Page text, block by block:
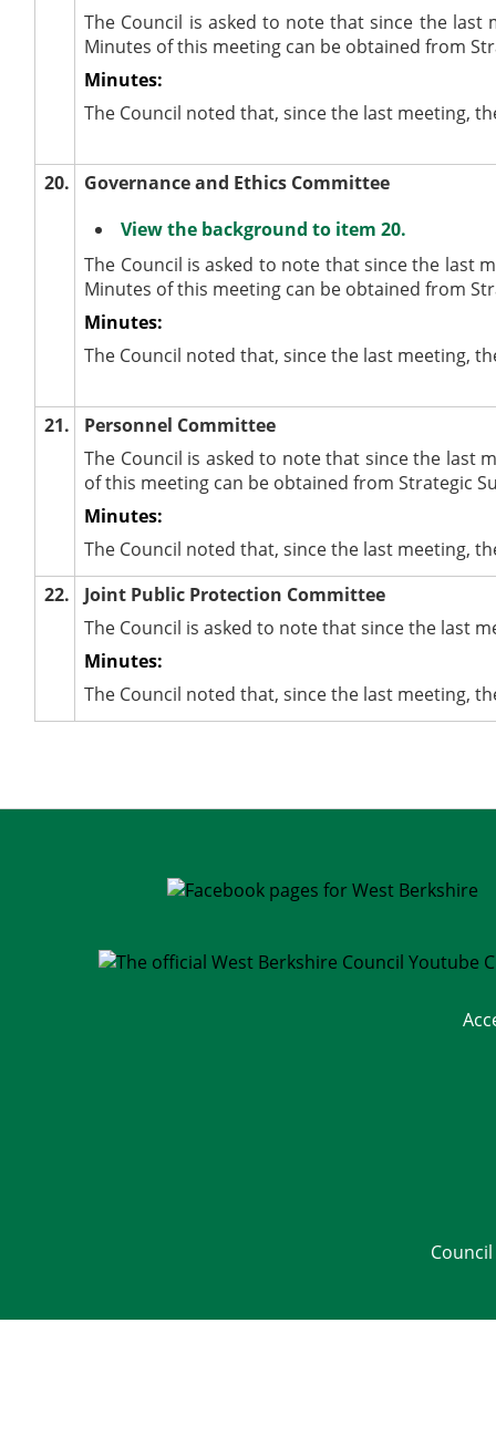
The Council is asked to note that since the
Minutes of this meeting can be obtained from
Minutes:
The Council noted that, since the last meeting,
20.
Governance and Ethics Committee
View the background to item 20.
The Council is asked to note that since the last
Minutes of this meeting can be obtained from
Minutes:
The Council noted that, since the last meeting,
21.
Personnel Committee
The Council is asked to note that since the last
of this meeting can be obtained from Strategic
Minutes:
The Council noted that, since the last meeting,
22.
Joint Public Protection Committee
The Council is asked to note that since the last
Minutes:
The Council noted that, since the last meeting,